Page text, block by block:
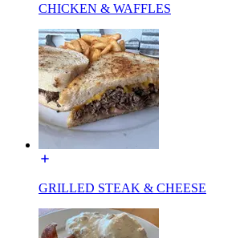
CHICKEN & WAFFLES
GRILLED STEAK & CHEESE